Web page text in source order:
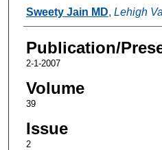
Authors
Sweety Jain MD, Lehigh
Publication/
2-1-2007
Volume
39
Issue
2